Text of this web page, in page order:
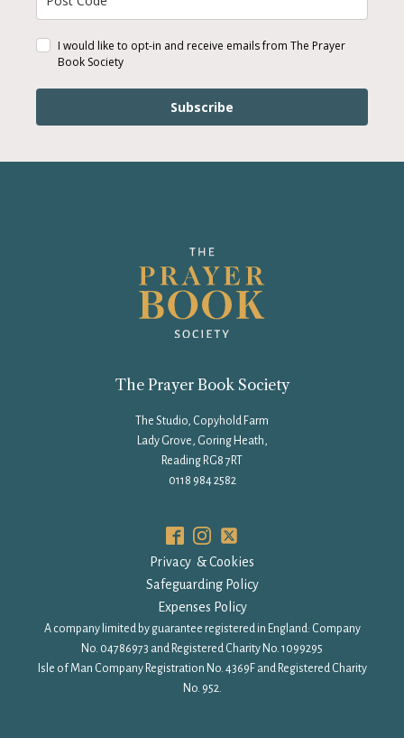
I would like to opt-in and receive emails from The Prayer
Book Society
Subscribe
The Prayer Book Society
The Studio, Copyhold Farm
Lady Grove, Goring Heath,
Reading RG8 7RT
0118 984 2582
Privacy & Cookies
Safeguarding Policy
Expenses Policy
A company limited by guarantee registered in England: Company
No. 04786973 and Registered Charity No. 1099295
Isle of Man Company Registration No. 4369F and Registered Charity
No. 952.